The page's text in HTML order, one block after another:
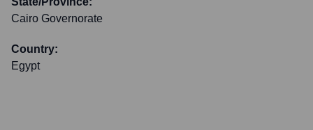
Cairo Governorate
Country:
Egypt